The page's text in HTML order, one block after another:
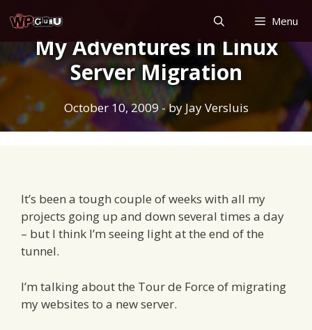
to
content
Menu
My Adventures in Linux
Server Migration
October 10, 2009 - by Jay Versluis
It’s been a tough couple of weeks with all my
projects going up and down several times a day
– but I think I’m seeing light at the end of the
tunnel.
I’m talking about the Tour de Force of migrating
my websites to a new server.